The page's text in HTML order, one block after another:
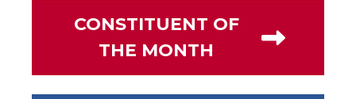
CONSTITUENT OF
THE MONTH